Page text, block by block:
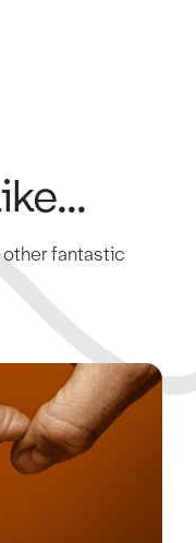
other fantastic